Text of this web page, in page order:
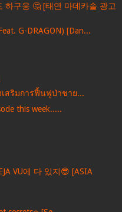
하구웅 🤔 [태연 마데카솔 광고
G-DRAGON) [Dan...
เสริมการฟื้นฟูป่าชาย...
this week.....
VU에 다 있지😎 [ASIA